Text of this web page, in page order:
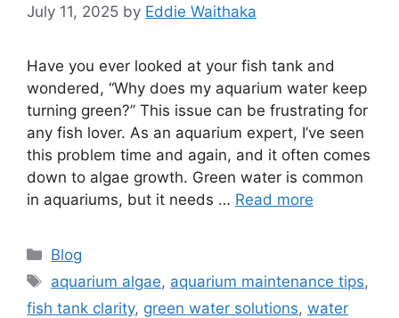
July 11, 2025 by Eddie Waithaka
Have you ever looked at your fish tank and
wondered, “Why does my aquarium water keep
turning green?” This issue can be frustrating for
any fish lover. As an aquarium expert, I’ve seen
this problem time and again, and it often comes
down to algae growth. Green water is common
in aquariums, but it needs … Read more
Categories
Blog
Tags
aquarium algae, aquarium maintenance tips,
fish tank clarity, green water solutions, water